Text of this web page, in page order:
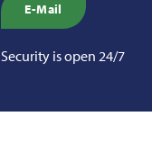
E-Mail
Security is open 24/7